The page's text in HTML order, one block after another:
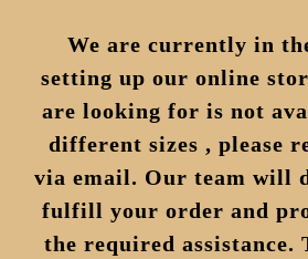
We are currently in
setting up our online
are looking for is not
different sizes , please
via email. Our team will
fulfill your order and
the required assistance.